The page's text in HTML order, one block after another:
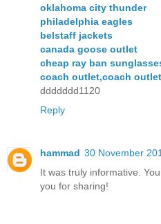
oklahoma city thunder
philadelphia eagles
belstaff jackets
canada goose outlet
cheap ray ban
coach outlet,coach
ddddddd1120
Reply
hammad 30 November
It was truly informative.
you for sharing!